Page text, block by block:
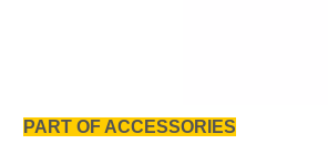
PART OF ACCESSORIES